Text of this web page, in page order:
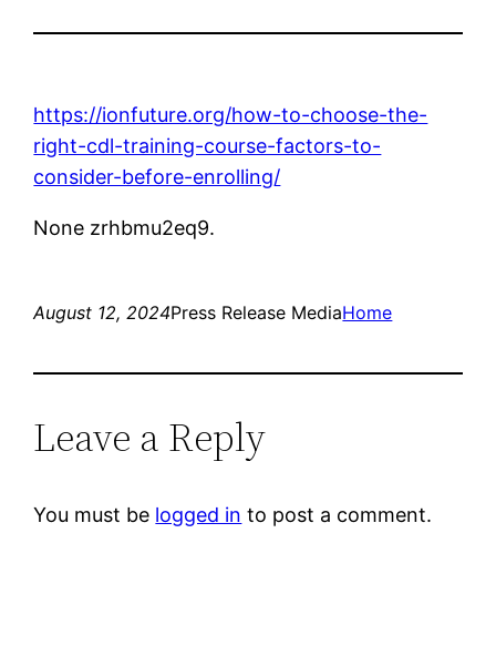
https://ionfuture.org/how-to-choose-the-
right-cdl-training-course-factors-to-
consider-before-enrolling/
None zrhbmu2eq9.
August 12, 2024Press Release MediaHome
Leave a Reply
You must be logged in to post a comment.